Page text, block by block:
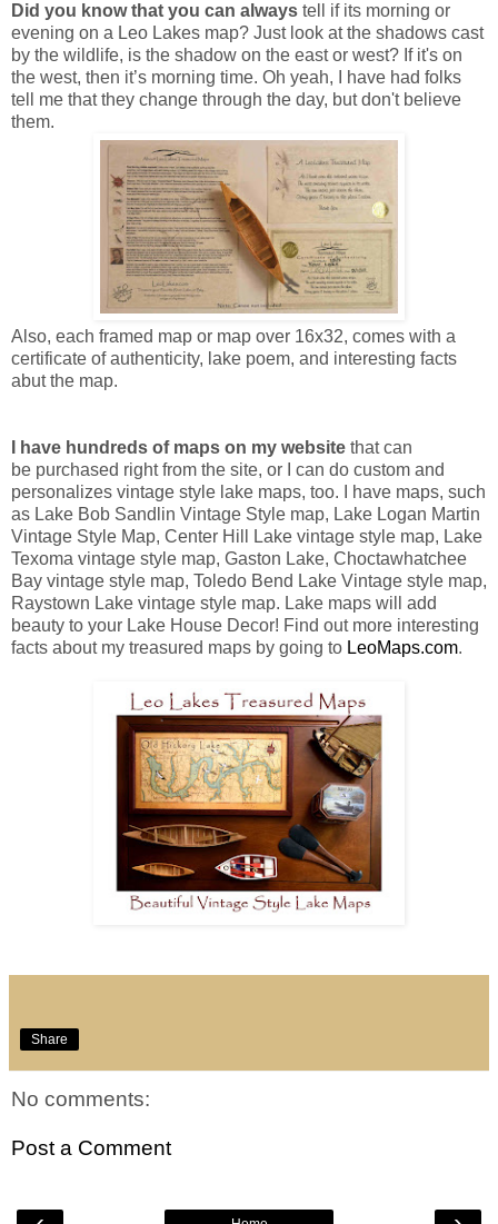
Did you know that you can always tell if its morning or
evening on a Leo Lakes map? Just look at the shadows cast
by the wildlife, is the shadow on the east or west? If it's on
the west, then it’s morning time. Oh yeah, I have had folks
tell me that they change through the day, but don't believe
them.
Also, each framed map or map over 16x32, comes with a
certificate of authenticity, lake poem, and interesting facts
abut the map.
I have hundreds of maps on my website that can
be purchased right from the site, or I can do custom and
personalizes vintage style lake maps, too. I have maps, such
as Lake Bob Sandlin Vintage Style map, Lake Logan Martin
Vintage Style Map, Center Hill Lake vintage style map, Lake
Texoma vintage style map, Gaston Lake, Choctawhatchee
Bay vintage style map, Toledo Bend Lake Vintage style map,
Raystown Lake vintage style map. Lake maps will add
beauty to your Lake House Decor! Find out more interesting
facts about my treasured maps by going to LeoMaps.com.
Share
No comments:
Post a Comment